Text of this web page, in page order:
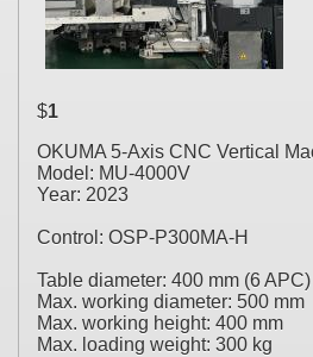
$1
OKUMA 5-Axis CNC Vertical
Model: MU-4000V
Year: 2023
Control: OSP-P300MA-H
Table diameter: 400 mm (6 APC)
Max. working diameter: 500 mm
Max. working height: 400 mm
Max. loading weight: 300 kg